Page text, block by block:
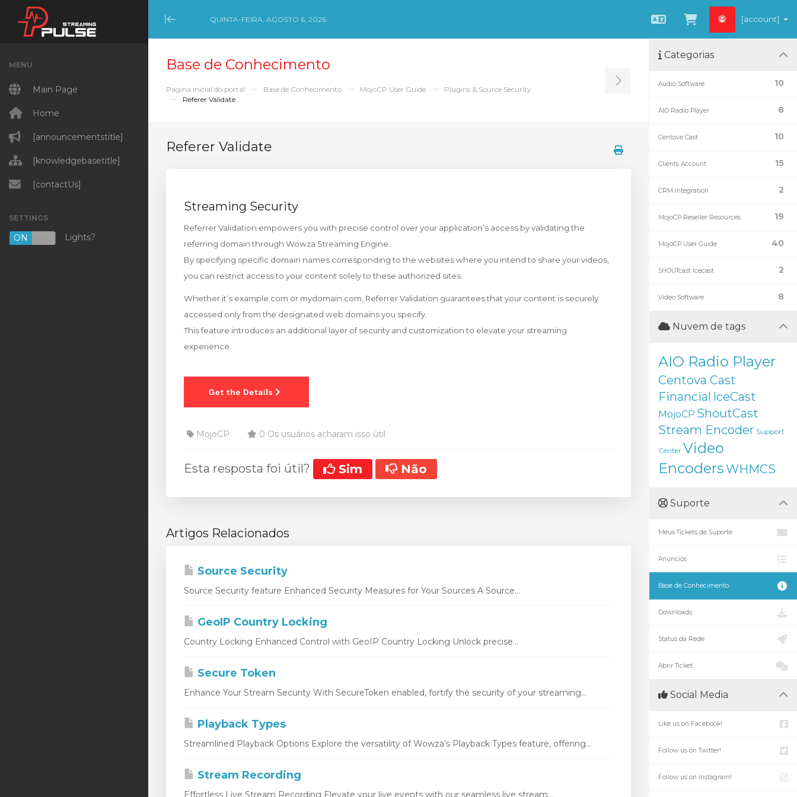
Minimize Menu
QUINTA-FEIRA, AGOSTO 6, 2026
Português
Visualizar
[account]
MENU
Main Page
Home
[announcementstitle]
[knowledgebasetitle]
[contactUs]
SETTINGS
ON OFF
Lights?
Base de Conhecimento
Página inicial do portal Base de Conhecimento MojoCP User Guide
Plugins & Source Security
Referer Validate
Toggle Sidebar
Referer Validate
Streaming Security
Referrer Validation empowers you with precise control over your application’s access by validating the
referring domain through Wowza Streaming Engine.
By specifying specific domain names corresponding to the websites where you intend to share your videos,
you can restrict access to your content solely to these authorized sites.
Whether it’s example.com or mydomain.com, Referrer Validation guarantees that your content is securely
accessed only from the designated web domains you specify.
This feature introduces an additional layer of security and customization to elevate your streaming
experience.
MojoCP 0 Os usuários acharam isso útil
Esta resposta foi útil? Sim Não
Artigos Relacionados
Source Security
Source Security feature Enhanced Security Measures for Your Sources A Source...
GeoIP Country Locking
Country Locking Enhanced Control with GeoIP Country Locking Unlock precise...
Secure Token
Enhance Your Stream Security With SecureToken enabled, fortify the security of your streaming...
Playback Types
Streamlined Playback Options Explore the versatility of Wowza’s Playback Types feature, offering...
Stream Recording
Effortless Live Stream Recording Elevate your live events with our seamless live stream...
Categorias
10
Audio Software
8
AIO Radio Player
10
Centova Cast
15
Clients Account
2
CRM Integration
19
MojoCP Reseller Resources
40
MojoCP User Guide
2
SHOUTcast Icecast
8
Video Software
Nuvem de tags
AIO Radio Player
Centova Cast
Financial IceCast
MojoCP ShoutCast
Stream Encoder Support
Center Video
EncodersWHMCS
Suporte
Meus Tickets de Suporte
Anúncios
Base de Conhecimento
Downloads
Status da Rede
Abrir Ticket
Social Media
Like us on Facebook!
Follow us on Twitter!
Follow us on Instagram!